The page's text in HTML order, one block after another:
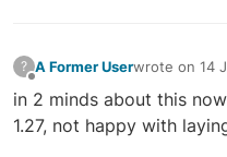
? A Former Userwrote on 14
last edited by
in 2 minds about this
1.27, not happy with